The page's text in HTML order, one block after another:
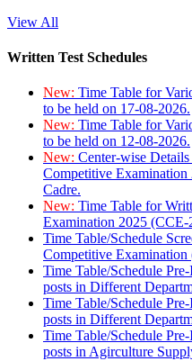
View All
Written Test Schedules
New: Time Table for
to be held on 17-08-2026.
New: Time Table for
to be held on 12-08-2026.
New: Center-wise
Competitive
Cadre.
New: Time Table for
Examination 2025
Time Table/Schedule
Competitive
Time Table/Schedule
posts in Different
Time Table/Schedule
posts in Different
Time Table/Schedule
posts in Agirculture